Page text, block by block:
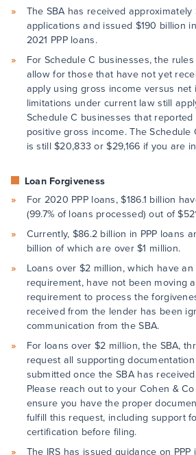
The SBA has received
applications and issued $190 billion
2021 PPP loans.
For Schedule C businesses, the
allow for those that have not yet
apply using gross income versus net
limitations under current law still
Schedule C businesses that
positive gross income. The Schedule
is still $20,833 or $29,166 if you are
Loan Forgiveness
For 2020 PPP loans, $186.1 billion
(99.7% of loans processed) out of
Currently, $86.2 billion in PPP loans
billion of which are over $1 million.
Loans over $2 million, which have
requirement, have not been moving
requirement to process the
received from the lender has been
communication from the SBA.
For loans over $2 million, the SBA,
request all supporting
submitted once the SBA has
Please reach out to your Cohen &
ensure you have the proper
fulfill this request, including support
certification before filing.